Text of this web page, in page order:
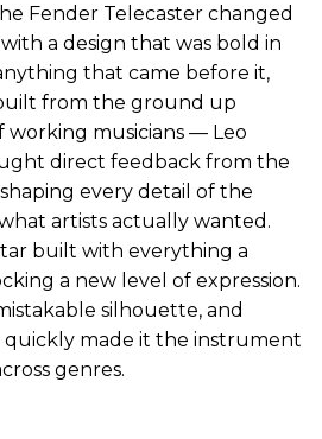
Fender Telecaster changed
a design that was bold in
that came before it,
from the ground up
musicians — Leo
direct feedback from the
every detail of the
artists actually wanted.
built with everything a
a new level of expression.
silhouette, and
quickly made it the instrument
genres.